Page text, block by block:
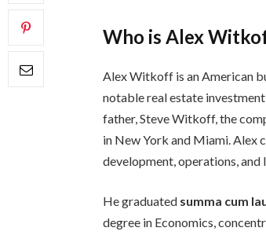
Who is Alex
Alex Witkoff is an American
notable real estate
father, Steve Witkoff, the
in New York and Miami. Alex
development, operations, and
He graduated summa cum
degree in Economics,